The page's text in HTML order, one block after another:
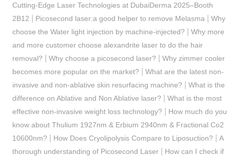
Cutting-Edge Laser Technologies at DubaiDerma 2025–Booth
2B12
Picosecond laser:a good helper to remove Melasma
Why
choose the Water light injection by machine-injected?
Why more
and more customer choose alexandrite laser to do the hair
removal?
Why choose a picosecond laser?
Why zimmer cooler
becomes more popular on the market?
What are the latest non-
invasive and non-ablative skin resurfacing machine?
What is the
difference on Ablative and Non Ablative laser?
What is the most
effective non-invasive weight loss technology?
How much do you
know about Thulium 1927nm & Erbium 2940nm & Fractional Co2
10600nm?
How Does Cryolipolysis Compare to Liposuction?
A
thorough understanding of Picosecond Laser| How can I check if